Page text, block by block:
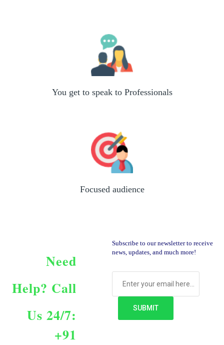
You get to speak to Professionals
Focused audience
Need
Help? Call
Us 24/7:
+91
Subscribe to our newsletter to receive
news, updates, and much more!